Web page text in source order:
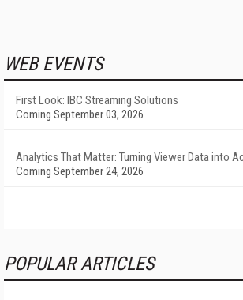
WEB EVENTS
First Look: IBC Streaming Solutions
Coming September 03, 2026
Analytics That Matter: Turning Viewer Data into
Coming September 24, 2026
POPULAR ARTICLES